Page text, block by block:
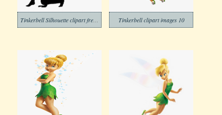
Tinkerbell clipart images 10